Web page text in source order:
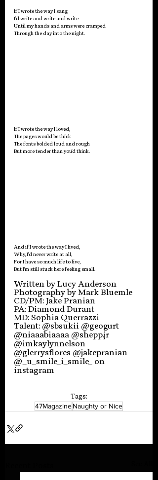
If I wrote the way I sang
I’d write and write and write
Until my hands and arms were cramped
Through the day into the night.
If I wrote the way I loved,
The pages would be thick
The fonts bolded loud and rough
But more tender than you'd think.
And if I wrote the way I lived,
Why, I’d never write at all,
For I have so much life to live,
But I’m still stuck here feeling small.
Written by Lucy Anderson
Photography by Mark Bluemle
CD/PM: Jake Pranian
PA: Diamond Durant
MD: Sophia Querrazzi
Talent: @sbsukii @geogurt
@niaaabiaaaa @shepp.jr
@imkaylynnelson
@glerrysflores @jakepranian
@_u_smile_i_smile_ on
instagram
Tags:
47MagazineNaughty or Nice